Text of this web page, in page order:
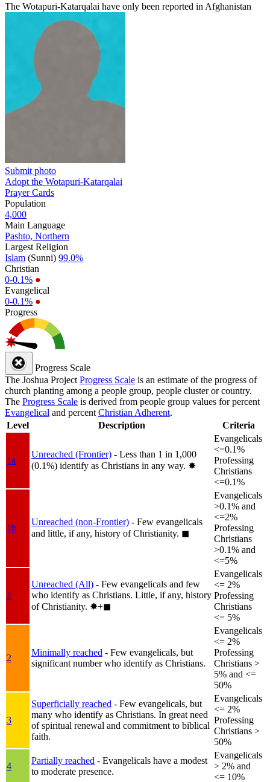
The Wotapuri-Katarqalai have only been reported in Afghanistan
Submit photo
Adopt the Wotapuri-Katarqalai
Prayer Cards
Population
4,000
Main Language
Pashto, Northern
Largest Religion
Islam (Sunni) 99.0%
Christian
0-0.1% ●
Evangelical
0-0.1% ●
Progress
Progress Scale
The Joshua Project Progress Scale is an estimate of the progress of
church planting among a people group, people cluster or country.
The Progress Scale is derived from people group values for percent
Evangelical and percent Christian Adherent.
Level
Description Criteria
1a
Unreached (Frontier) - Less than 1 in 1,000
(0.1%) identify as Christians in any way. ✸︎
Evangelicals
<=0.1%
Professing
Christians
<=0.1%
1b
Unreached (non-Frontier) - Few evangelicals
and little, if any, history of Christianity. ◼︎
Evangelicals
>0.1% and
<=2%
Professing
Christians
>0.1% and
<=5%
1
Unreached (All) - Few evangelicals and few
who identify as Christians. Little, if any, history
of Christianity. ✸︎+◼︎
Evangelicals
<= 2%
Professing
Christians
<= 5%
2
Minimally reached - Few evangelicals, but
significant number who identify as Christians.
Evangelicals
<= 2%
Professing
Christians >
5% and <=
50%
3
Superficially reached - Few evangelicals, but
many who identify as Christians. In great need
of spiritual renewal and commitment to biblical
faith.
Evangelicals
<= 2%
Professing
Christians >
50%
4
Partially reached - Evangelicals have a modest
to moderate presence.
Evangelicals
> 2% and
<= 10%